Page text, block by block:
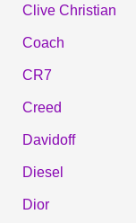
Clive Christian
Coach
CR7
Creed
Davidoff
Diesel
Dior